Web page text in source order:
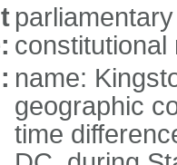
constitutional
name:
geographic
time